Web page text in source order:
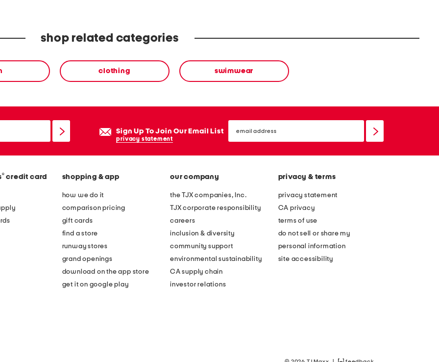
shop related categories
clothing swimwear
Sign Up To Join Our Email List
privacy statement
email
sign
® credit card shopping & app
how we do it
comparison pricing
gift cards
find a store
runway stores
grand openings
download on the app store
get it on google play
our company
the TJX companies, Inc.
TJX corporate responsibility
careers
inclusion & diversity
community support
environmental sustainability
CA supply chain
investor relations
privacy & terms
privacy statement
CA privacy
terms of use
do not sell or share my
personal information
site accessibility